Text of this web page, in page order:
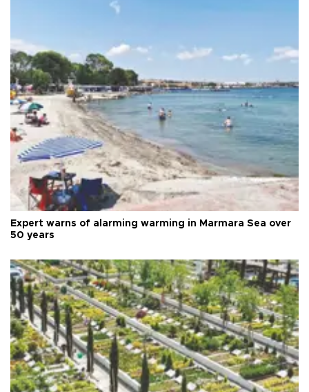
Expert warns of alarming warming in Marmara Sea over
50 years